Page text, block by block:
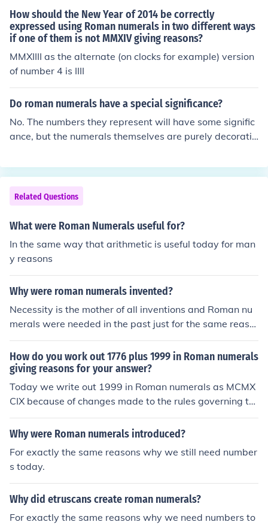
How should the New Year of 2014 be correctly
expressed using Roman numerals in two different ways
if one of them is not MMXIV giving reasons?
MMXIIII as the alternate (on clocks for example) version
of number 4 is IIII
Do roman numerals have a special significance?
No. The numbers they represent will have some signific
ance, but the numerals themselves are purely decorativ
Related Questions
What were Roman Numerals useful for?
In the same way that arithmetic is useful today for man
y reasons
Why were roman numerals invented?
Necessity is the mother of all inventions and Roman nu
merals were needed in the past just for the same reaso
ns that we still need numbers today.
How do you work out 1776 plus 1999 in Roman numerals
giving reasons for your answer?
Today we write out 1999 in Roman numerals as MCMX
CIX because of changes made to the rules governing th
e Roman numeral system during the Middle Ages and t
o add these numerals to MDCCLXXVI is almost impossi
1999 on an abacus counting device as MDCCCCLXXXX
VIIII and probably simplified them to IMM by placing I to
both sides of the numerals. So: MDCCLXXVI + (-I+MM) =
MMMDCCLXXV (3775)
Why were Roman numerals introduced?
For exactly the same reasons why we still need number
s today.
Why did etruscans create roman numerals?
For exactly the same reasons why we need numbers to